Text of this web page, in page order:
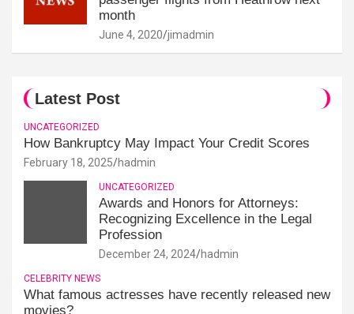
month
June 4, 2020 jimadmin
Latest Post
UNCATEGORIZED
How Bankruptcy May Impact Your Credit Scores
February 18, 2025 hadmin
UNCATEGORIZED
Awards and Honors for Attorneys:
Recognizing Excellence in the Legal
Profession
December 24, 2024 hadmin
CELEBRITY NEWS
What famous actresses have recently released new
movies?